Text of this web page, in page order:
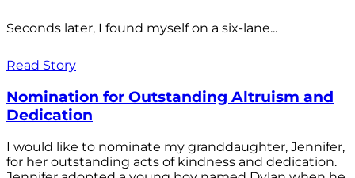
Seconds later, I found myself on a six-lane...
Read Story
Nomination for Outstanding Altruism and
Dedication
I would like to nominate my granddaughter, Jennifer,
for her outstanding acts of kindness and dedication.